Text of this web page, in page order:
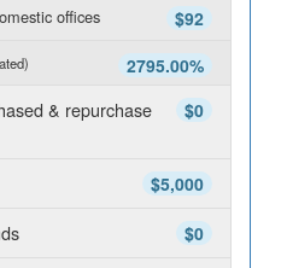
$92
offices
2795.00%
$0
& repurchase
$5,000
$0